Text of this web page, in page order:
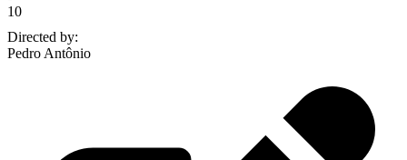
10
Directed by:
Pedro Antônio